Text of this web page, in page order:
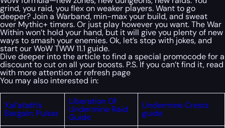
grind, you raid, you flex on weaker players. Want to go
deeper? Join a Warband, min-max your build, and sweat
over Mythic+ timers. Or just play however you want. The War
Within won’t hold your hand, but it will give you plenty of new
ways to smash your enemies. Ok, let’s stop with jokes, and
start our WoW TWW 11.1 guide.
Dive deeper into the article to find a special promocodefor a
discount to cut on all your boosts. P.S. If you can’t find it, read
with more attention or refresh page
You may also interested in:
Xal’atath’s
Bargain: Pulsar
Liberation Of
Undermine Raid
Guide
Undermine Crests
guide